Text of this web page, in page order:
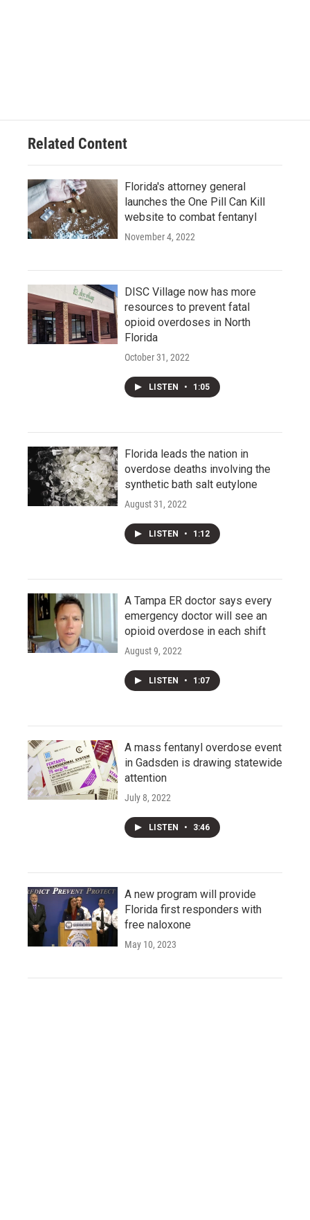
Related Content
Florida's attorney general
launches the One Pill Can Kill
website to combat fentanyl
November 4, 2022
DISC Village now has more
resources to prevent fatal
opioid overdoses in North
Florida
October 31, 2022
LISTEN • 1:05
Florida leads the nation in
overdose deaths involving the
synthetic bath salt eutylone
August 31, 2022
LISTEN • 1:12
A Tampa ER doctor says every
emergency doctor will see an
opioid overdose in each shift
August 9, 2022
LISTEN • 1:07
A mass fentanyl overdose event
in Gadsden is drawing statewide
attention
July 8, 2022
LISTEN • 3:46
A new program will provide
Florida first responders with
free naloxone
May 10, 2023